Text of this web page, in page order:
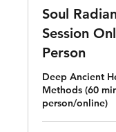
Soul
Session
Person
Deep Ancient
Methods (60
person/online)